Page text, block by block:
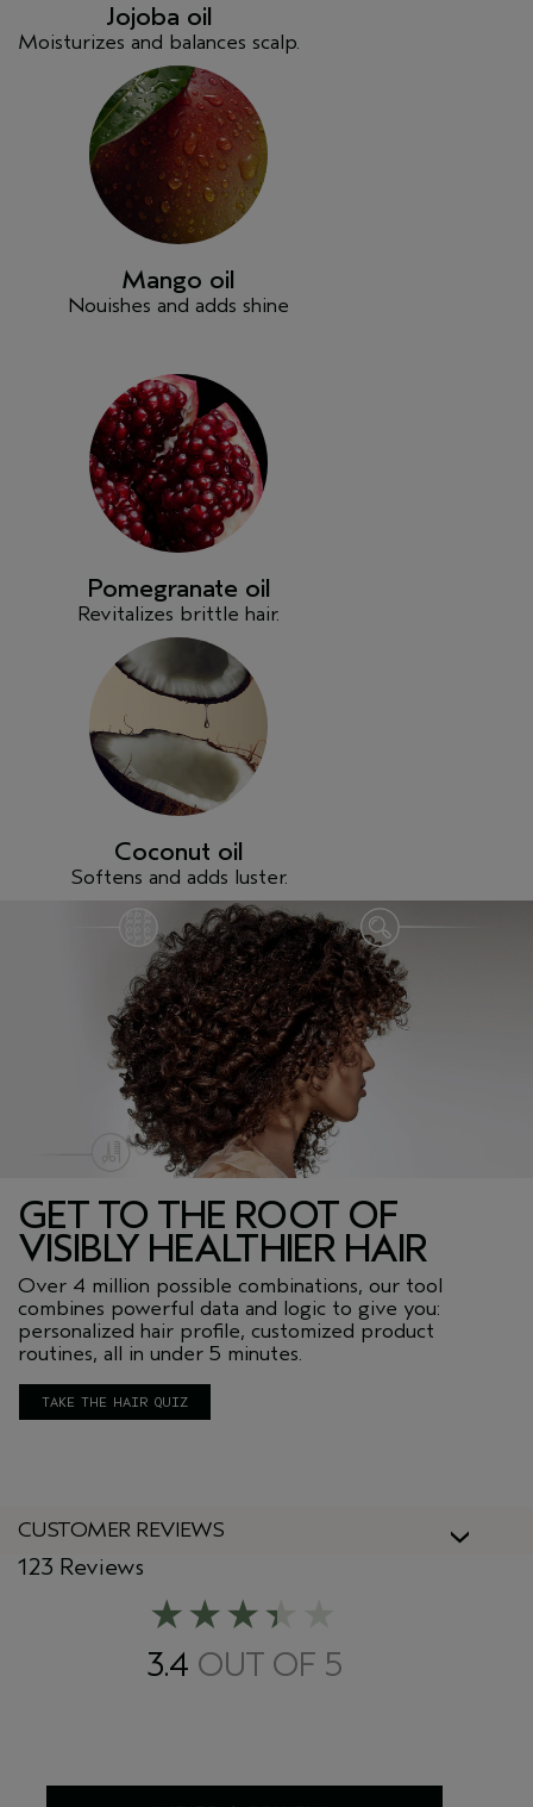
Jojoba oil
Moisturizes and balances scalp.
Mango oil
Nouishes and adds shine
Pomegranate oil
Revitalizes brittle hair.
Coconut oil
Softens and adds luster.
GET TO THE ROOT OF
VISIBLY HEALTHIER HAIR
Over 4 million possible combinations, our tool
combines powerful data and logic to give you:
personalized hair profile, customized product
routines, all in under 5 minutes.
TAKE THE HAIR QUIZ
CUSTOMER REVIEWS
3.4
123 Reviews